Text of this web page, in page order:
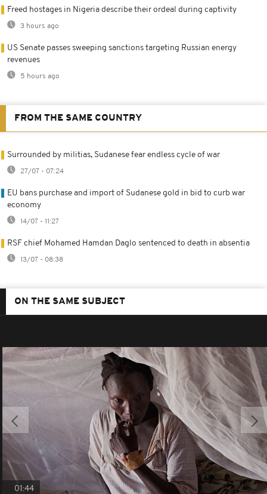
Freed hostages in Nigeria describe their ordeal during captivity
3 hours ago
US Senate passes sweeping sanctions targeting Russian energy
revenues
5 hours ago
FROM THE SAME COUNTRY
Surrounded by militias, Sudanese fear endless cycle of war
27/07 - 07:24
EU bans purchase and import of Sudanese gold in bid to curb war
economy
14/07 - 11:27
RSF chief Mohamed Hamdan Daglo sentenced to death in absentia
13/07 - 08:38
ON THE SAME SUBJECT
01:44